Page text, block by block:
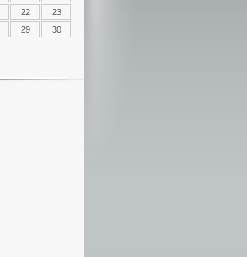
22
23
29
30